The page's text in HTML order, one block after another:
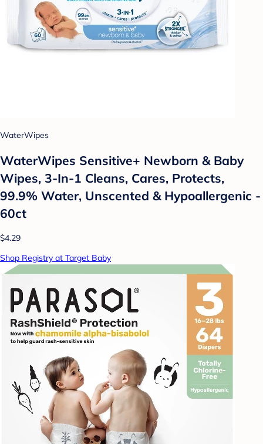
WaterWipes
WaterWipes Sensitive+ Newborn & Baby
Wipes, 3-In-1 Cleans, Cares, Protects,
99.9% Water, Unscented & Hypoallergenic -
60ct
$4.29
Shop Registry at Target Baby